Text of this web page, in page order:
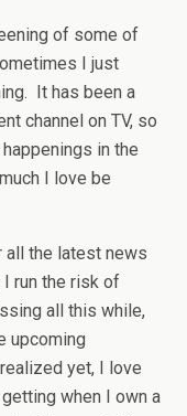
of some of
I just
It has been a
channel on TV, so
in the
I love be
all the latest news
run the risk of
all this while,
upcoming
yet, I love
when I own a